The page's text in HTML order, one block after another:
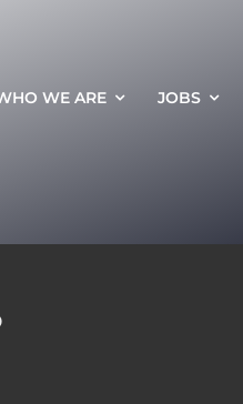
WE ARE JOBS